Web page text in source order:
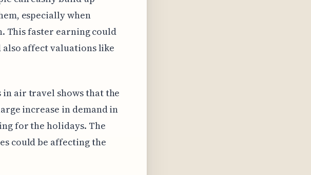
especially when
This faster earning could
affect valuations like
air travel shows that the
increase in demand in
for the holidays. The
could be affecting the